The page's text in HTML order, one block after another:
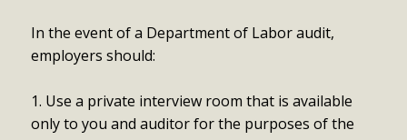
In the event of a Department of Labor audit,
employers should:
1. Use a private interview room that is available
only to you and auditor for the purposes of the